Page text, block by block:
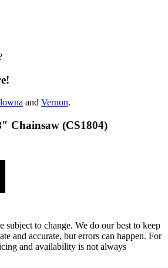
and Vernon.
Chainsaw (CS1804)
subject to change. We do our best to keep
and accurate, but errors can happen. For
and availability is not always